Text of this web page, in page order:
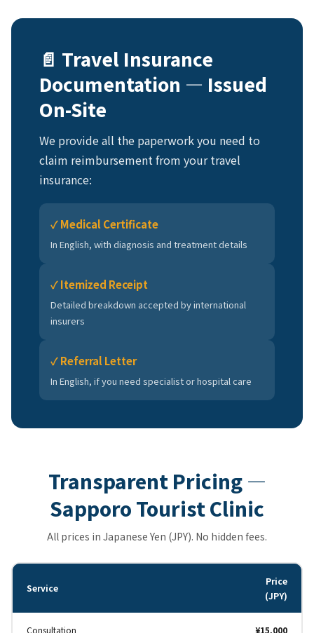
📄 Travel Insurance
Documentation — Issued
On-Site
We provide all the paperwork you need to
claim reimbursement from your travel
insurance:
✓ Medical Certificate
In English, with diagnosis and treatment details
✓ Itemized Receipt
Detailed breakdown accepted by international
insurers
✓ Referral Letter
In English, if you need specialist or hospital care
Transparent Pricing —
Sapporo Tourist Clinic
All prices in Japanese Yen (JPY). No hidden fees.
Service
Price
(JPY)
Consultation ¥15,000